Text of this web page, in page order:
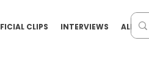
CLIPS INTERVIEWS ALBUMS